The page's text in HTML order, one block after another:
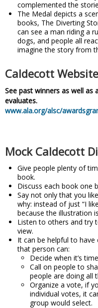
complemented the
The Medal depicts a
books, The Diverting
can see a man riding a
dogs, and people all
imagine the story from
Caldecott Website
See past winners as well
evaluates.
www.ala.org/alsc/
Mock Caldecott
Give people plenty of
book.
Discuss each book one
Say not only that you
why: instead of just “I
because the illustration
Listen to others and try
view.
It can be helpful to have
that person can:
Decide when it’s
Call on people to
people are doing all
Organize a vote, if
individual votes, it
group would select.